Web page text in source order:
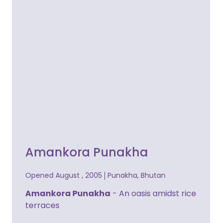
Amankora Punakha
Opened August , 2005 Punakha, Bhutan
Amankora Punakha - An oasis amidst rice
terraces